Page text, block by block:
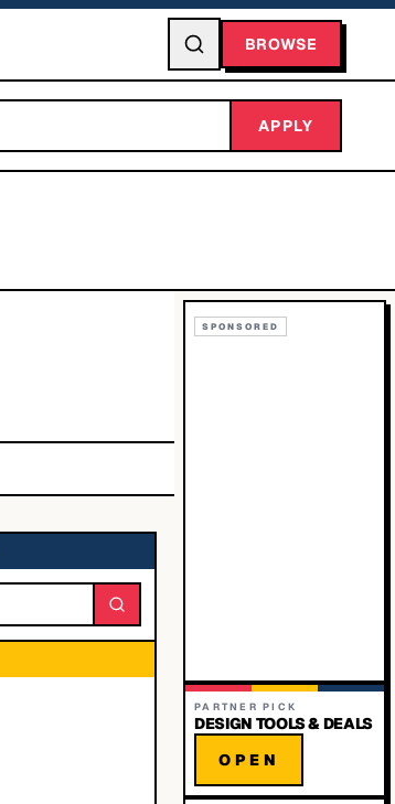
BROWSE
APPLY
SPONSORED
PARTNER PICK
DESIGN TOOLS & DEALS
OPEN